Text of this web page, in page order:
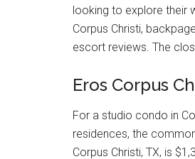
looking to explore their
Corpus Christi,
escort reviews. The
Eros Corpus
For a studio condo in
residences, the
Corpus Christi, TX, is